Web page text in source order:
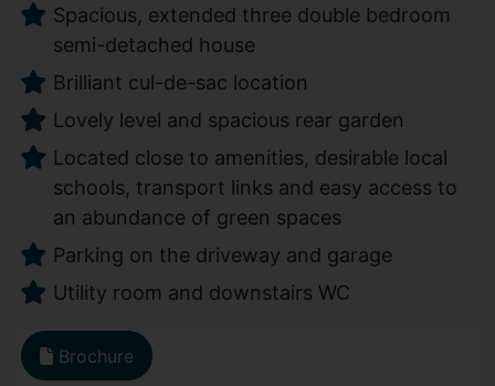
Spacious, extended three double bedroom
semi-detached house
Brilliant cul-de-sac location
Lovely level and spacious rear garden
Located close to amenities, desirable local
schools, transport links and easy access to
an abundance of green spaces
Parking on the driveway and garage
Utility room and downstairs WC
Brochure